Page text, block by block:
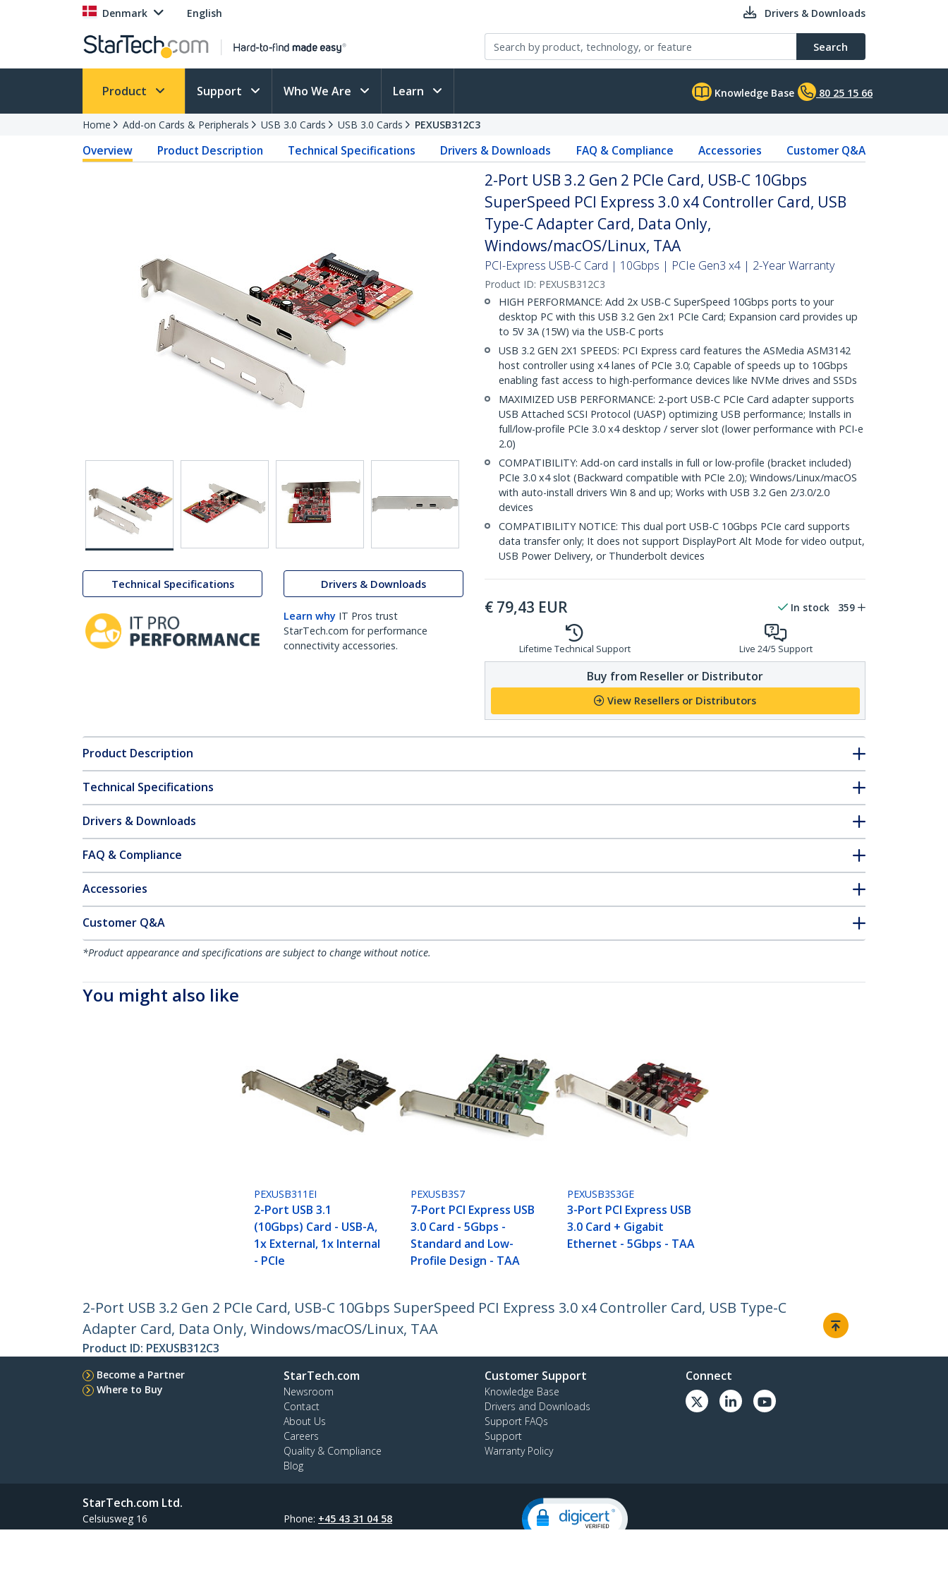
Denmark English Drivers & Downloads
Search
Product Support Who We Are Learn Knowledge Base 80 25 15 66
Home Add-on Cards & Peripherals USB 3.0 Cards USB 3.0 Cards PEXUSB312C3
Overview Product Description Technical Specifications Drivers & Downloads FAQ & Compliance Accessories Customer Q&A
Technical Specifications Drivers & Downloads
Learn why IT Pros trust
StarTech.com for performance
connectivity accessories.
2-Port USB 3.2 Gen 2 PCIe Card, USB-C 10Gbps
SuperSpeed PCI Express 3.0 x4 Controller Card, USB
Type-C Adapter Card, Data Only,
Windows/macOS/Linux, TAA
PCI-Express USB-C Card | 10Gbps | PCIe Gen3 x4 | 2-Year Warranty
Product ID: PEXUSB312C3
HIGH PERFORMANCE: Add 2x USB-C SuperSpeed 10Gbps ports to your
desktop PC with this USB 3.2 Gen 2x1 PCIe Card; Expansion card provides up
to 5V 3A (15W) via the USB-C ports
USB 3.2 GEN 2X1 SPEEDS: PCI Express card features the ASMedia ASM3142
host controller using x4 lanes of PCIe 3.0; Capable of speeds up to 10Gbps
enabling fast access to high-performance devices like NVMe drives and SSDs
MAXIMIZED USB PERFORMANCE: 2-port USB-C PCIe Card adapter supports
USB Attached SCSI Protocol (UASP) optimizing USB performance; Installs in
full/low-profile PCIe 3.0 x4 desktop / server slot (lower performance with PCI-e
2.0)
COMPATIBILITY: Add-on card installs in full or low-profile (bracket included)
PCIe 3.0 x4 slot (Backward compatible with PCIe 2.0); Windows/Linux/macOS
with auto-install drivers Win 8 and up; Works with USB 3.2 Gen 2/3.0/2.0
devices
COMPATIBILITY NOTICE: This dual port USB-C 10Gbps PCIe card supports
data transfer only; It does not support DisplayPort Alt Mode for video output,
USB Power Delivery, or Thunderbolt devices
€ 79,43 EUR In stock 359
Lifetime Technical Support Live 24/5 Support
Buy from Reseller or Distributor
View Resellers or Distributors
Product Description
Technical Specifications
Drivers & Downloads
FAQ & Compliance
Accessories
Customer Q&A
*Product appearance and specifications are subject to change without notice.
You might also like
PEXUSB311EI
2-Port USB 3.1
(10Gbps) Card - USB-A,
1x External, 1x Internal
- PCIe
PEXUSB3S7
7-Port PCI Express USB
3.0 Card - 5Gbps -
Standard and Low-
Profile Design - TAA
PEXUSB3S3GE
3-Port PCI Express USB
3.0 Card + Gigabit
Ethernet - 5Gbps - TAA
2-Port USB 3.2 Gen 2 PCIe Card, USB-C 10Gbps SuperSpeed PCI Express 3.0 x4 Controller Card, USB Type-C
Adapter Card, Data Only, Windows/macOS/Linux, TAA
Product ID: PEXUSB312C3
Become a Partner
Where to Buy
StarTech.com
Newsroom
Contact
About Us
Careers
Quality & Compliance
Blog
Customer Support
Knowledge Base
Drivers and Downloads
Support FAQs
Support
Warranty Policy
Connect
StarTech.com Ltd.
Celsiusweg 16
5928 PR Venlo
Phone: +45 43 31 04 58
Toll Free:80 25 15 66